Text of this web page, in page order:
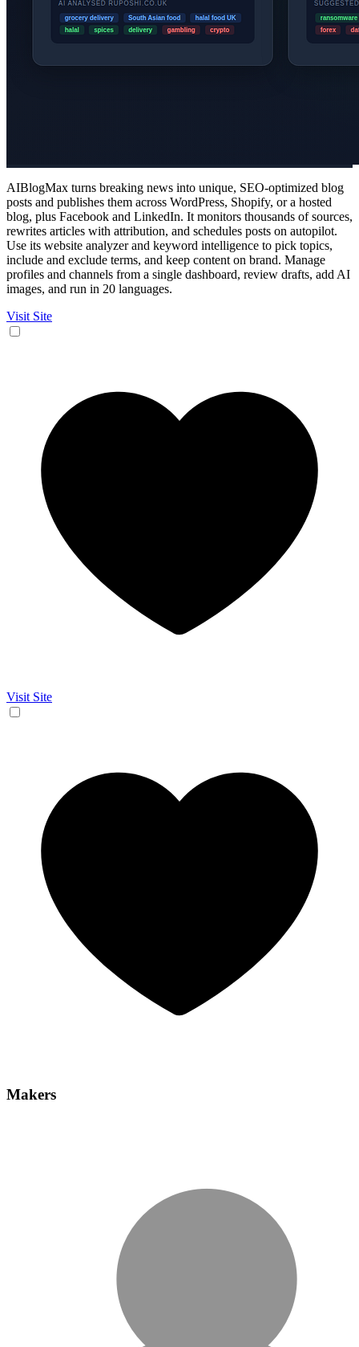
AIBlogMax turns breaking news into unique, SEO-optimized blog
posts and publishes them across WordPress, Shopify, or a hosted
blog, plus Facebook and LinkedIn. It monitors thousands of sources,
rewrites articles with attribution, and schedules posts on autopilot.
Use its website analyzer and keyword intelligence to pick topics,
include and exclude terms, and keep content on brand. Manage
profiles and channels from a single dashboard, review drafts, add AI
images, and run in 20 languages.
Visit Site
Visit Site
Makers